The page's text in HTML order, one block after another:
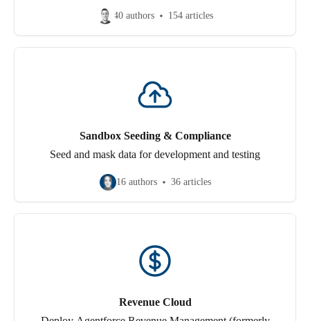
40 authors 154 articles
Sandbox Seeding & Compliance
Seed and mask data for development and testing
16 authors 36 articles
Revenue Cloud